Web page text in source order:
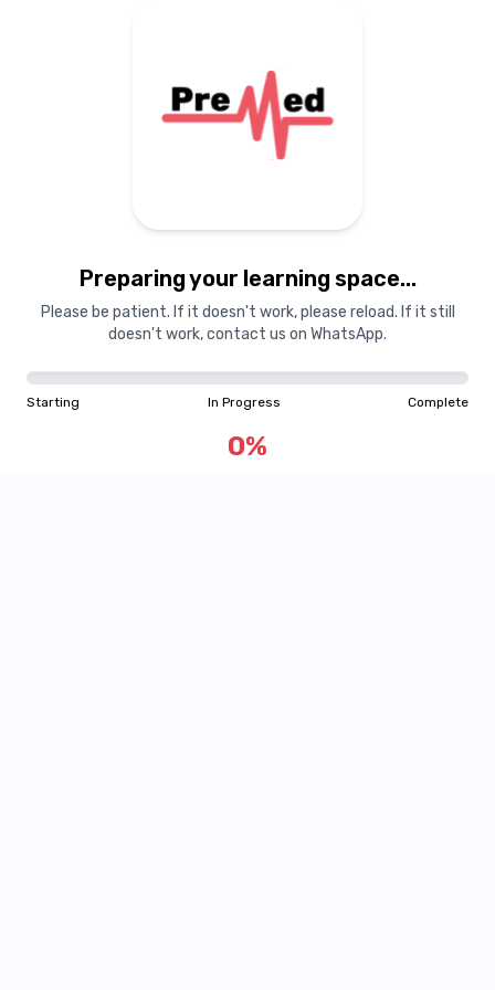
Preparing your learning space...
Please be patient. If it doesn't work, please reload. If it still
doesn't work, contact us on WhatsApp.
Starting In Progress Complete
0%